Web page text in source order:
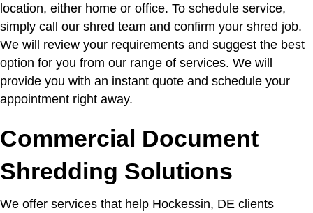
location, either home or office. To schedule service,
simply call our shred team and confirm your shred job.
We will review your requirements and suggest the best
option for you from our range of services. We will
provide you with an instant quote and schedule your
appointment right away.
Commercial Document
Shredding Solutions
We offer services that help Hockessin, DE clients